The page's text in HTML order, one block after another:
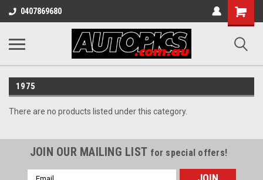
0407869680
Shopping
Cart
1975
There are no products listed under this category.
JOIN OUR MAILING LIST for special offers!
Email